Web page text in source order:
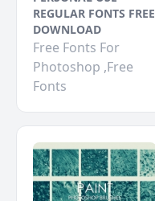
REGULAR FONTS FREE
DOWNLOAD
Free Fonts For
Photoshop ,Free
Fonts